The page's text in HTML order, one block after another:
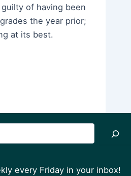
of having been
the year prior;
at its best.
every Friday in your inbox!